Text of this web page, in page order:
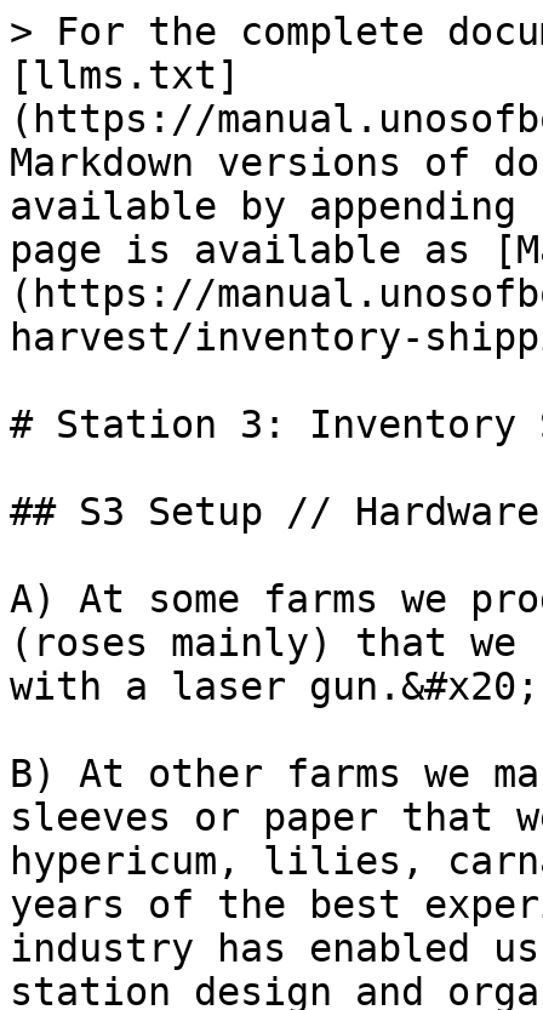
> For the complete
[llms.txt]
(https://
Markdown versions of
available by
page is available as
(https://
harvest/inventory-
# Station 3: Inventory
## S3 Setup // Hardware
A) At some farms we
(roses mainly) that we
with a laser gun.&#x20;
B) At other farms we
sleeves or paper that
hypericum, lilies,
years of the best
industry has enabled
station design and